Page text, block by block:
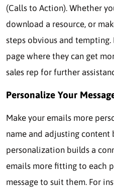
(Calls to Action). Whether
download a resource, or
steps obvious and
page where they can get
sales rep for further
Personalize Your
Make your emails more
name and adjusting content
personalization builds a
emails more fitting to each
message to suit them. For